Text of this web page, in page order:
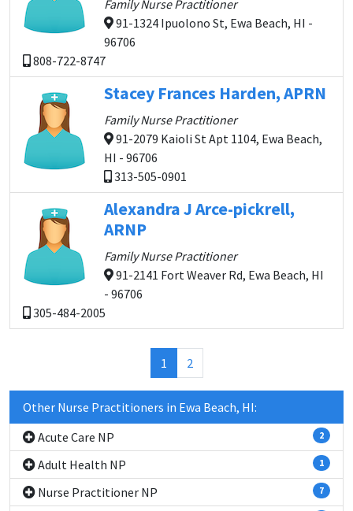
Family Nurse Practitioner
91-1324 Ipuolono St, Ewa Beach, HI -
96706
808-722-8747
Stacey Frances Harden, APRN
Family Nurse Practitioner
91-2079 Kaioli St Apt 1104, Ewa Beach,
HI - 96706
313-505-0901
Alexandra J Arce-pickrell,
ARNP
Family Nurse Practitioner
91-2141 Fort Weaver Rd, Ewa Beach, HI
- 96706
305-484-2005
1 (current)
2
Other Nurse Practitioners in Ewa Beach, HI:
Acute Care NP
2
Adult Health NP 1
Nurse Practitioner NP 7